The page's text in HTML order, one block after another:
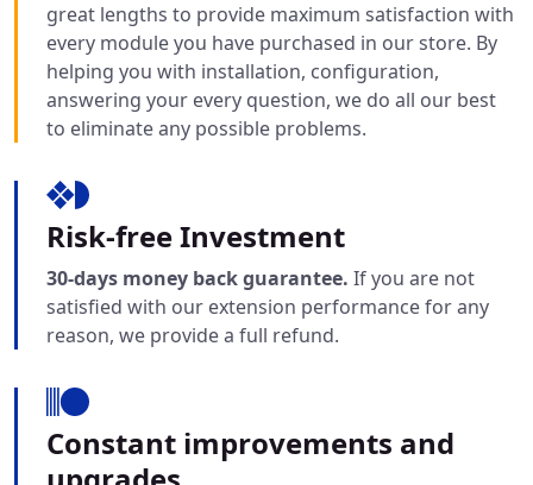
great lengths to provide maximum satisfaction with
every module you have purchased in our store. By
helping you with installation, configuration,
answering your every question, we do all our best
to eliminate any possible problems.
Risk-free Investment
30-days money back guarantee. If you are not
satisfied with our extension performance for any
reason, we provide a full refund.
Constant improvements and